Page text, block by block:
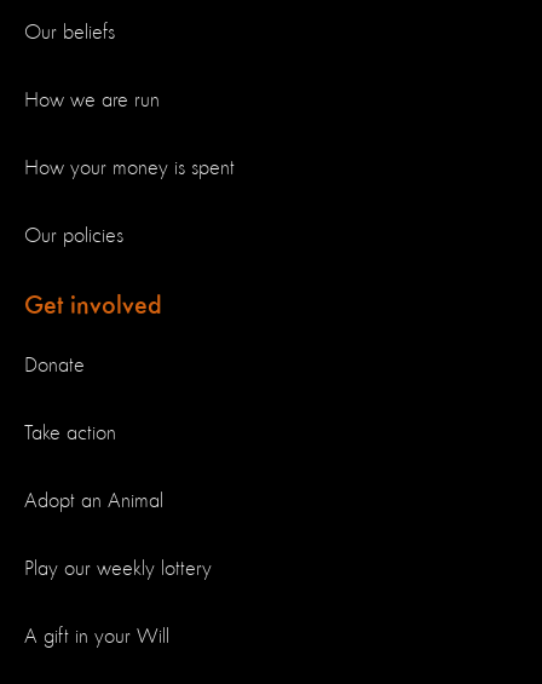
Our beliefs
How we are run
How your money is spent
Our policies
Get involved
Donate
Take action
Adopt an Animal
Play our weekly lottery
A gift in your Will